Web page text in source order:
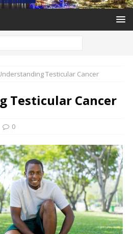
Testicular Cancer
Testicular Cancer
0